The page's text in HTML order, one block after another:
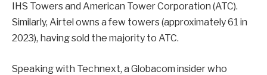
IHS Towers and American Tower Corporation (ATC).
Similarly, Airtel owns a few towers (approximately 61 in
2023), having sold the majority to ATC.
Speaking with Technext, a Globacom insider who